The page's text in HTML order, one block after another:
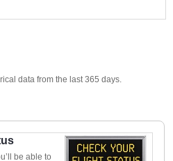
data from the last 365 days.
be able to